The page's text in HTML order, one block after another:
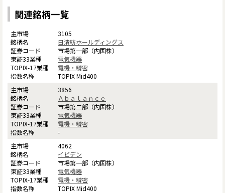
関連銘柄一覧
3105
日清紡ホールディングス
市場第一部（内国株）
電気機器
電機・精密
TOPIX Mid400
3856
Ａｂａｌａｎｃｅ
市場第二部（内国株）
電気機器
電機・精密
-
4062
イビデン
市場第一部（内国株）
電気機器
電機・精密
TOPIX Mid400